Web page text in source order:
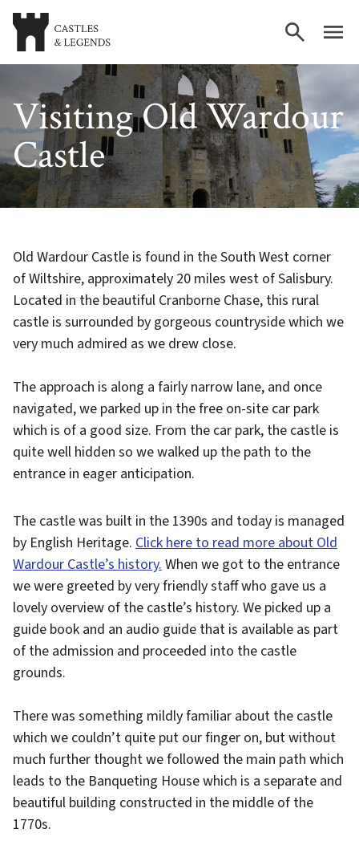
Visiting Old Wardour
Castle
Old Wardour Castle is found in the South West corner
of Wiltshire, approximately 20 miles west of Salisbury.
Located in the beautiful Cranborne Chase, this rural
castle is surrounded by gorgeous countryside which we
very much admired as we drew close.
The approach is along a fairly narrow lane, and once
navigated, we parked up in the free on-site car park
which is of a good size. From the car park, the castle is
quite well hidden so we walked up the path to the
entrance in eager anticipation.
The castle was built in the 1390s and today is managed
by English Heritage. Click here to read more about Old
Wardour Castle’s history.When we got to the entrance
we were greeted by very friendly staff who gave us a
lovely overview of the castle’s history. We picked up a
guide book and an audio guide that is available as part
of the admission and proceeded into the castle
grounds.
There was something mildly familiar about the castle
which we couldn’t quite put our finger on, but without
much further thought we followed the main path which
leads to the Banqueting House which is a separate and
beautiful building constructed in the middle of the
1770s.